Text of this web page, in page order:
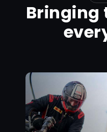
Bringing